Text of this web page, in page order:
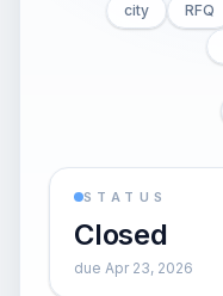
city RFQ
STATUS
Closed
due Apr 23, 2026